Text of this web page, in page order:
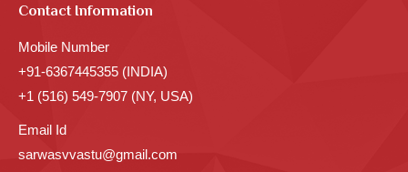
Contact Information
Mobile Number
+91-6367445355 (INDIA)
+1 (516) 549-7907 (NY, USA)
Email Id
sarwasvvastu@gmail.com